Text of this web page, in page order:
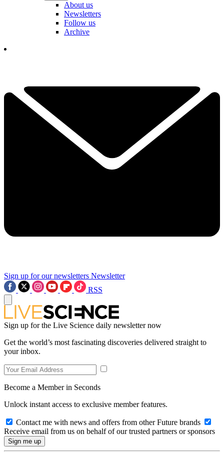
About us
Newsletters
Follow us
Archive
Sign up for our newsletters Newsletter
RSS
Sign up for the Live Science daily newsletter now
Get the world’s most fascinating discoveries delivered straight to
your inbox.
Become a Member in Seconds
Unlock instant access to exclusive member features.
Contact me with news and offers from other Future brands
Receive email from us on behalf of our trusted partners or sponsors